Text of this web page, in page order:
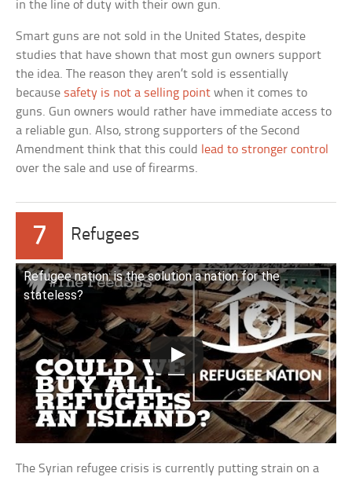
in the line of duty with their own gun.
Smart guns are not sold in the United States, despite
studies that have shown that most gun owners support
the idea. The reason they aren’t sold is essentially
because safety is not a selling point when it comes to
guns. Gun owners would rather have immediate access to
a reliable gun. Also, strong supporters of the Second
Amendment think that this could
lead to stronger control
over the sale and use of firearms.
7 Refugees
Refugee nation: is the solution a nation for the
stateless?
The Syrian refugee crisis is currently putting strain on a